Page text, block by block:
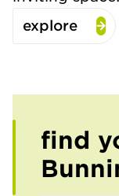
explore
find